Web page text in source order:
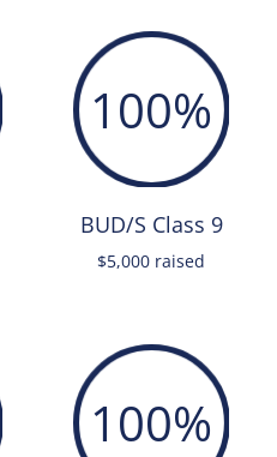
100%
BUD/S Class 9
$5,000 raised
100%